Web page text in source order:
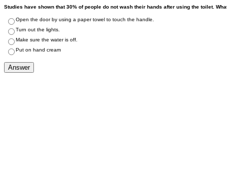
Studies have shown that 30% of people do not wash their hands after using the toilet.
Open the door by using a paper towel to touch the handle.
Turn out the lights.
Make sure the water is off.
Put on hand cream